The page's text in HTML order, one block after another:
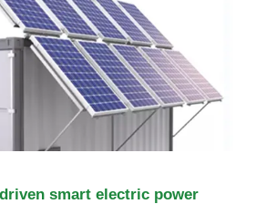
smart electric power